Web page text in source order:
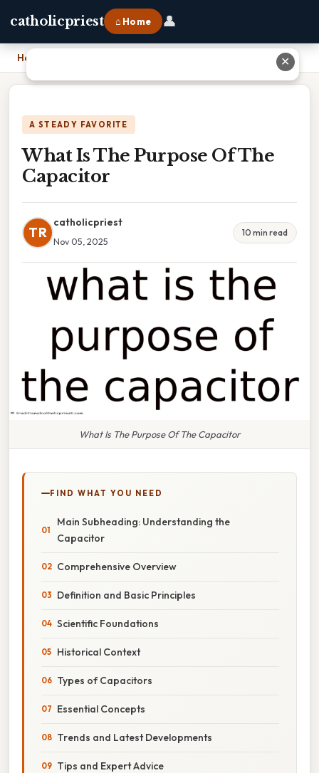
catholicpriest ⌂ Home 👤
Home
A STEADY FAVORITE
What Is The Purpose Of The
Capacitor
TR
catholicpriest
Nov 05, 2025
10 min read
What Is The Purpose Of The Capacitor
FIND WHAT YOU NEED
Main Subheading: Understanding the
Capacitor
Comprehensive Overview
Definition and Basic Principles
Scientific Foundations
Historical Context
Types of Capacitors
Essential Concepts
Trends and Latest Developments
Tips and Expert Advice
✕